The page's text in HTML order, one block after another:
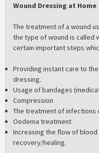
Wound Dressing at Home
The treatment of a wound
the type of wound is called
certain important steps
Providing instant care to
dressing.
Usage of bandages
Compression
The treatment of infections
Oedema treatment
Increasing the flow of
recovery/healing.